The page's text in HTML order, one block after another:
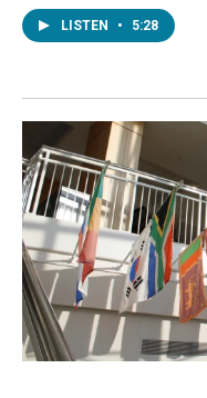
LISTEN • 5:28